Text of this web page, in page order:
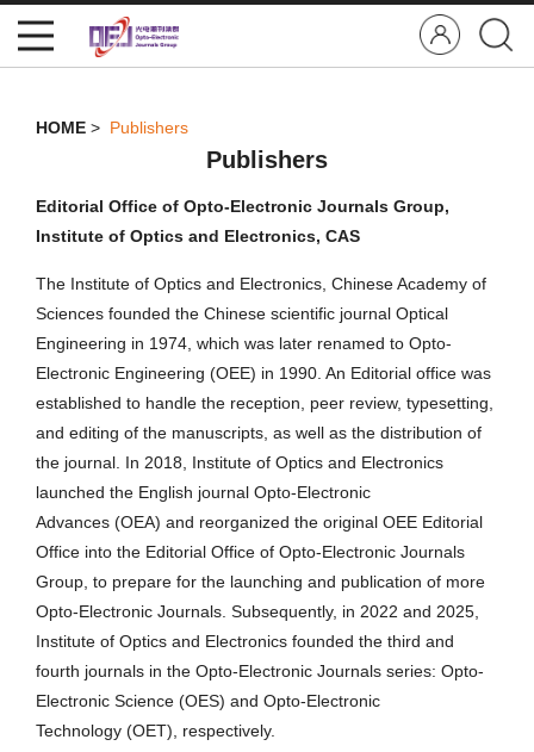
HOME > Publishers
Publishers
Editorial Office of Opto-Electronic Journals Group,
Institute of Optics and Electronics, CAS
The Institute of Optics and Electronics, Chinese Academy of
Sciences founded the Chinese scientific journal Optical
Engineering in 1974, which was later renamed to Opto-
Electronic Engineering (OEE) in 1990. An Editorial office was
established to handle the reception, peer review, typesetting,
and editing of the manuscripts, as well as the distribution of
the journal. In 2018, Institute of Optics and Electronics
launched the English journal Opto-Electronic
Advances (OEA) and reorganized the original OEE Editorial
Office into the Editorial Office of Opto-Electronic Journals
Group, to prepare for the launching and publication of more
Opto-Electronic Journals. Subsequently, in 2022 and 2025,
Institute of Optics and Electronics founded the third and
fourth journals in the Opto-Electronic Journals series: Opto-
Electronic Science (OES) and Opto-Electronic
Technology (OET), respectively.